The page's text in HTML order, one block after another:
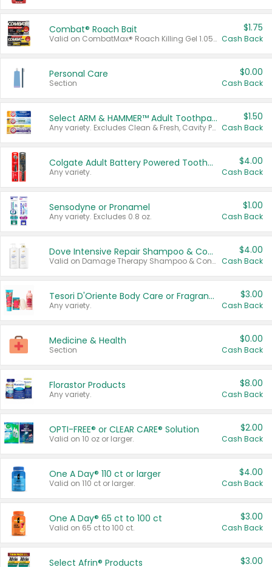
Combat® Roach Bait
Valid on CombatMax® Roach Killing Gel 1.05 oz or Combat® Small and Large Roach Baits 12 ct.
$1.75
Cash Back
Personal Care
Section
$0.00
Cash Back
Select ARM & HAMMER™ Adult Toothpastes
Any variety. Excludes Clean & Fresh, Cavity Protection, and trial and travel sizes.
$1.50
Cash Back
Colgate Adult Battery Powered Toothbrushes
Any variety.
$4.00
Cash Back
Sensodyne or Pronamel
Any variety. Excludes 0.8 oz.
$1.00
Cash Back
Dove Intensive Repair Shampoo & Conditioner Set
Valid on Damage Therapy Shampoo & Conditioner Set 33.8 oz bottles.
$4.00
Cash Back
Tesori D'Oriente Body Care or Fragrance
Any variety.
$3.00
Cash Back
Medicine & Health
Section
$0.00
Cash Back
Florastor Products
Any variety.
$8.00
Cash Back
OPTI-FREE® or CLEAR CARE® Solution
Valid on 10 oz or larger.
$2.00
Cash Back
One A Day® 110 ct or larger
Valid on 110 ct or larger.
$4.00
Cash Back
One A Day® 65 ct to 100 ct
Valid on 65 ct to 100 ct.
$3.00
Cash Back
Select Afrin® Products $3.00